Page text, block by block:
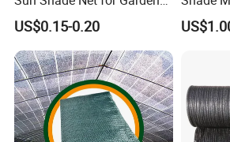
Greenhouse and Plant Sail
Protective Mesh
US$0.15-0.20
Fix Clip